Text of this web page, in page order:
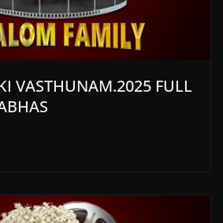
VASTHUNAM.2025 FULL